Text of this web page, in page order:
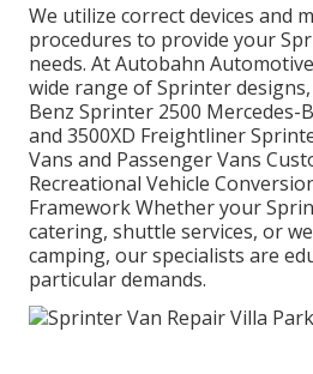
We utilize correct devices and
procedures to provide your
needs. At Autobahn
wide range of Sprinter
Benz Sprinter 2500 Mercedes-
and 3500XD Freightliner
Vans and Passenger Vans
Recreational Vehicle
Framework Whether your
catering, shuttle services, or
camping, our specialists are
particular demands.